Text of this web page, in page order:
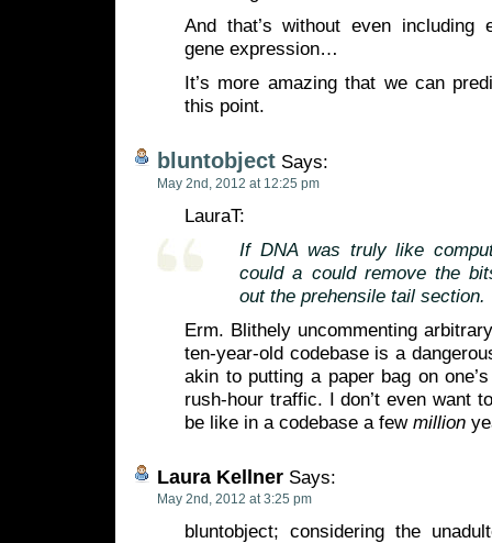
And that’s without even including
gene expression…
It’s more amazing that we can
this point.
bluntobject Says:
May 2nd, 2012 at 12:25 pm
LauraT:
If DNA was truly like
could a could remove the
out the prehensile tail section.
Erm. Blithely uncommenting
ten-year-old codebase is a
akin to putting a paper bag on
rush-hour traffic. I don’t even want
be like in a codebase a few million
Laura Kellner Says:
May 2nd, 2012 at 3:25 pm
bluntobject; considering the